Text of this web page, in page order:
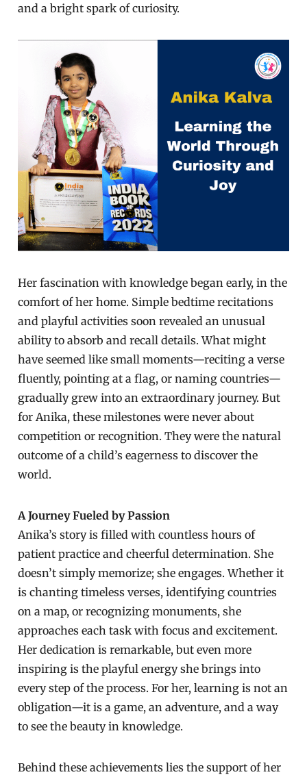
and a bright spark of curiosity.
Her fascination with knowledge began early, in the
comfort of her home. Simple bedtime recitations
and playful activities soon revealed an unusual
ability to absorb and recall details. What might
have seemed like small moments—reciting a verse
fluently, pointing at a flag, or naming countries—
gradually grew into an extraordinary journey. But
for Anika, these milestones were never about
competition or recognition. They were the natural
outcome of a child’s eagerness to discover the
world.
A Journey Fueled by Passion
Anika’s story is filled with countless hours of
patient practice and cheerful determination. She
doesn’t simply memorize; she engages. Whether it
is chanting timeless verses, identifying countries
on a map, or recognizing monuments, she
approaches each task with focus and excitement.
Her dedication is remarkable, but even more
inspiring is the playful energy she brings into
every step of the process. For her, learning is not an
obligation—it is a game, an adventure, and a way
to see the beauty in knowledge.
Behind these achievements lies the support of her